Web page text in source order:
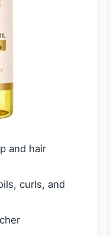
and hair
curls, and